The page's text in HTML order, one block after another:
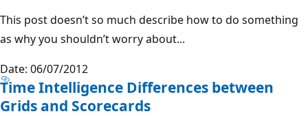
This post doesn’t so much describe how to do something
as why you shouldn’t worry about...
Date: 06/07/2012
Time Intelligence Differences between
Grids and Scorecards